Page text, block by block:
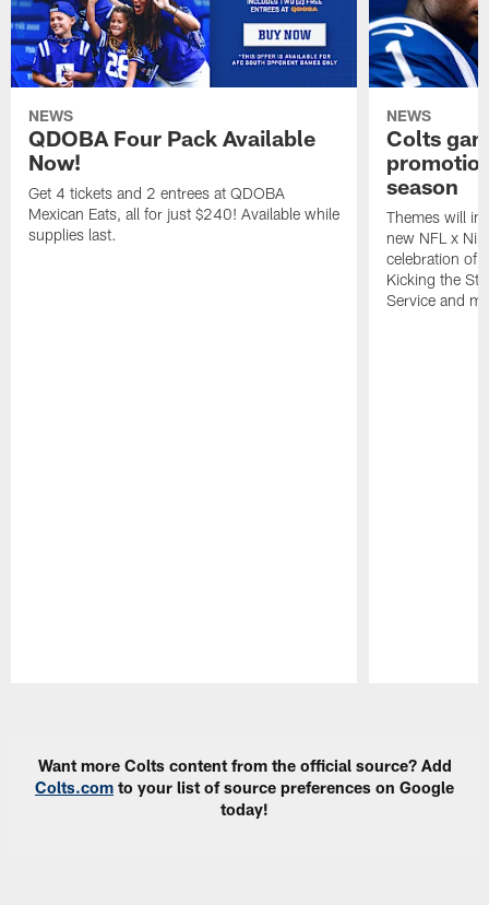
NEWS
QDOBA Four Pack Available
Now!
Get 4 tickets and 2 entrees at QDOBA
Mexican Eats, all for just $240! Available while
supplies last.
NEWS
Colts
season
Themes will
new NFL x
celebration of
Kicking the
Service and
Want more Colts content from the official source? Add
Colts.com to your list of source preferences on Google
today!